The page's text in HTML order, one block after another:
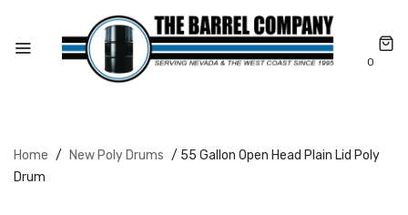
0
Home / New Poly Drums / 55 Gallon Open Head Plain Lid Poly
Drum